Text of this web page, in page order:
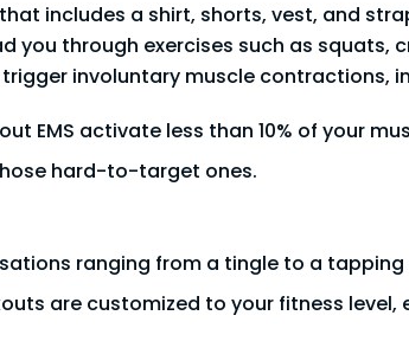
includes a shirt, shorts, vest, and
you through exercises such as squats,
involuntary muscle contractions,
EMS activate less than 10% of your
hard-to-target ones.
ranging from a tingle to a
are customized to your fitness